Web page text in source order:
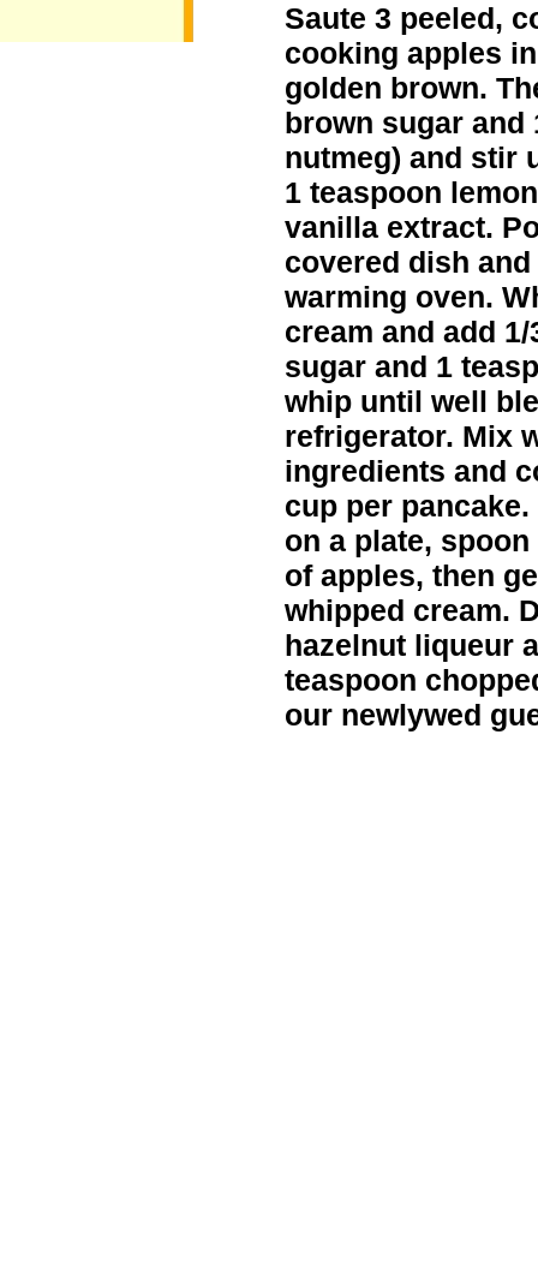
Saute 3 peeled,
cooking apples
golden brown.
brown sugar and
nutmeg) and stir
1 teaspoon
vanilla extract.
covered dish
warming oven.
cream and add
sugar and 1
whip until well
refrigerator. Mix
ingredients and
cup per
on a plate,
of apples, then
whipped cream.
hazelnut liqueur
teaspoon
our newlywed